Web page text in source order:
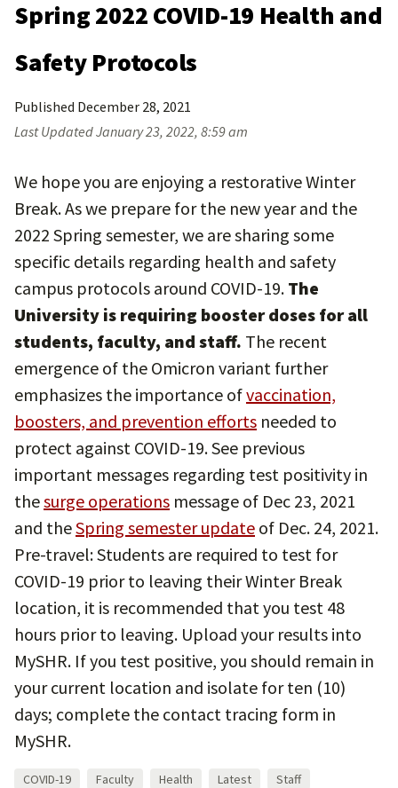
Spring 2022 COVID-19 Health and
Safety Protocols
Published December 28, 2021
Last UpdatedJanuary 23, 2022, 8:59 am
We hope you are enjoying a restorative Winter
Break. As we prepare for the new year and the
2022 Spring semester, we are sharing some
specific details regarding health and safety
campus protocols around COVID-19. The
University is requiring booster doses for all
students, faculty, and staff. The recent
emergence of the Omicron variant further
emphasizes the importance ofvaccination,
boosters, and prevention efforts needed to
protect against COVID-19. See previous
important messages regarding test positivity in
thesurge operations message of Dec 23, 2021
and theSpring semester update of Dec. 24, 2021.
Pre-travel: Students are required to test for
COVID-19 prior to leaving their Winter Break
location, it is recommended that you test 48
hours prior to leaving. Upload your results into
MySHR. If you test positive, you should remain in
your current location and isolate for ten (10)
days; complete the contact tracing form in
MySHR.
COVID-19 Faculty Health Latest
Staff